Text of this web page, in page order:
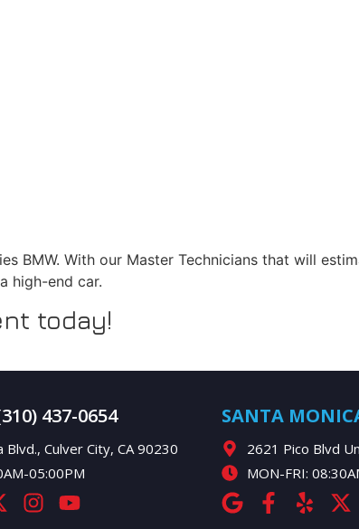
BMW. With our Master Technicians that will
high-end car.
today!
437-0654
Blvd., Culver City, CA 90230
05:00PM
SANTA
2621 Pico Blvd
MON-FRI: